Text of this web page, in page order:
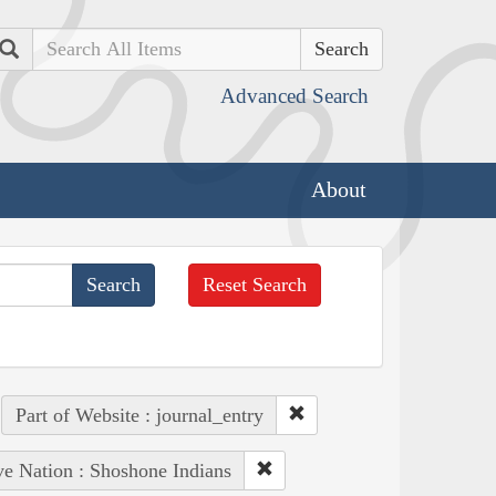
Search
Advanced Search
About
Reset Search
Part of Website : journal_entry
Nation : Shoshone Indians